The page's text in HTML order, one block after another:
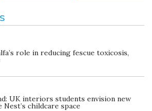
role in reducing fescue toxicosis,
UK interiors students envision new
childcare space